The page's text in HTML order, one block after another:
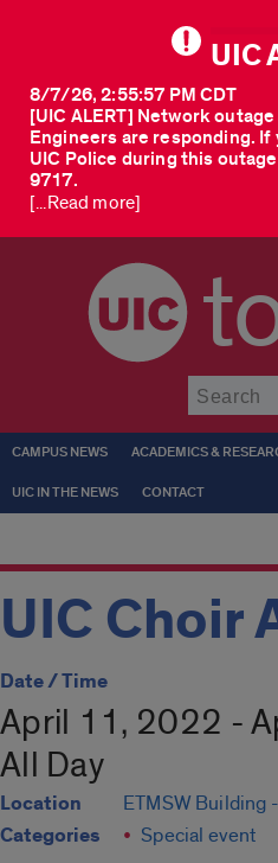
UIC
[UIC ALERT] Network
Engineers are responding.
UIC Police during this
9717.
8/7/26, 2:55:57 PM CDT
[...Read more]
CAMPUS NEWS ACADEMICS &
UIC IN THE NEWS CONTACT
UIC Choir
Date / Time
April 11, 2022 -
All Day
Location ETMSW Building
Categories
Special event